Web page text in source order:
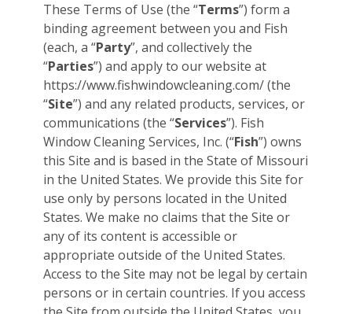
These Terms of Use (the “Terms”) form a
binding agreement between you and Fish
(each, a “Party”, and collectively the
“Parties”) and apply to our website at
https://www.fishwindowcleaning.com/ (the
“Site”) and any related products, services, or
communications (the “Services”). Fish
Window Cleaning Services, Inc. (“Fish”) owns
this Site and is based in the State of Missouri
in the United States. We provide this Site for
use only by persons located in the United
States. We make no claims that the Site or
any of its content is accessible or
appropriate outside of the United States.
Access to the Site may not be legal by certain
persons or in certain countries. If you access